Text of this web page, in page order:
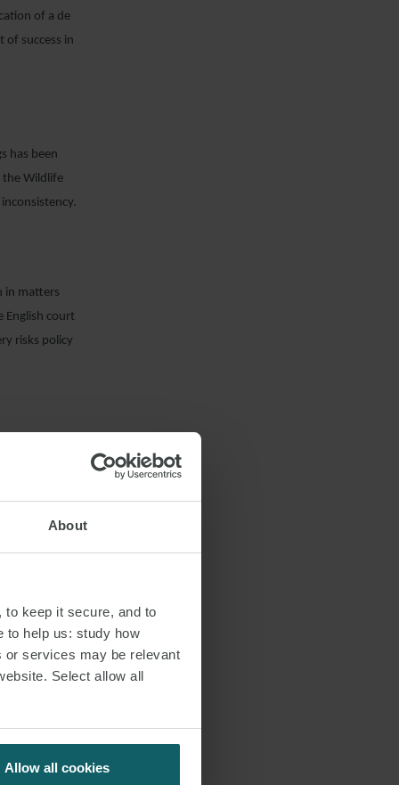
About
keep it secure, and to
to help us: study how
or services may be relevant
Select allow all
Allow all cookies
of a de
of success in
has been
the Wildlife
in matters
English court
risks policy